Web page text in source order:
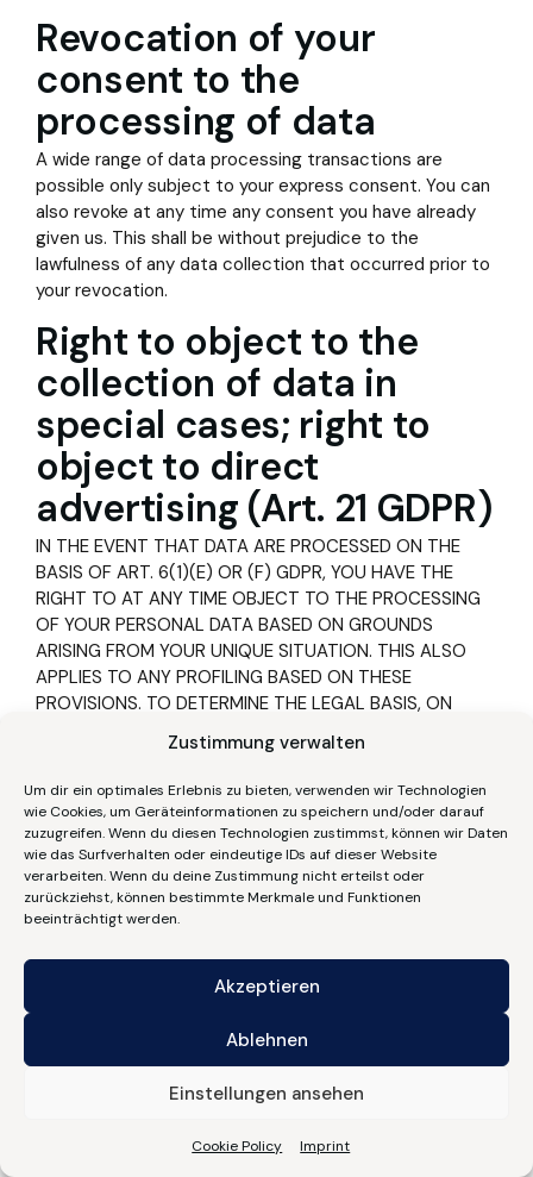
Zustimmung verwalten
Um dir ein optimales Erlebnis zu bieten, verwenden wir Technologien
wie Cookies, um Geräteinformationen zu speichern und/oder darauf
zuzugreifen. Wenn du diesen Technologien zustimmst, können wir Daten
wie das Surfverhalten oder eindeutige IDs auf dieser Website
verarbeiten. Wenn du deine Zustimmung nicht erteilst oder
zurückziehst, können bestimmte Merkmale und Funktionen
beeinträchtigt werden.
Akzeptieren
Ablehnen
Einstellungen ansehen
Cookie Policy Imprint
Revocation of your
consent to the
processing of data
A wide range of data processing transactions are
possible only subject to your express consent. You can
also revoke at any time any consent you have already
given us. This shall be without prejudice to the
lawfulness of any data collection that occurred prior to
your revocation.
Right to object to the
collection of data in
special cases; right to
object to direct
advertising (Art. 21 GDPR)
IN THE EVENT THAT DATA ARE PROCESSED ON THE
BASIS OF ART. 6(1)(E) OR (F) GDPR, YOU HAVE THE
RIGHT TO AT ANY TIME OBJECT TO THE PROCESSING
OF YOUR PERSONAL DATA BASED ON GROUNDS
ARISING FROM YOUR UNIQUE SITUATION. THIS ALSO
APPLIES TO ANY PROFILING BASED ON THESE
PROVISIONS. TO DETERMINE THE LEGAL BASIS, ON
WHICH ANY PROCESSING OF DATA IS BASED, PLEASE
CONSULT THIS DATA PROTECTION DECLARATION. IF
YOU LOG AN OBJECTION, WE WILL NO LONGER
PROCESS YOUR AFFECTED PERSONAL DATA, UNLESS
WE ARE IN A POSITION TO PRESENT COMPELLING
PROTECTION WORTHY GROUNDS FOR THE
PROCESSING OF YOUR DATA, THAT OUTWEIGH YOUR
INTERESTS, RIGHTS AND FREEDOMS OR IF THE
EXERCISING OR DEFENCE OF LEGAL ENTITLEMENTS
(OBJECTION PURSUANT TO ART. 21(1) GDPR).
IF YOUR PERSONAL DATA IS BEING PROCESSED IN
ORDER TO ENGAGE IN DIRECT ADVERTISING, YOU HAVE
THE RIGHT TO OBJECT TO THE PROCESSING OF YOUR
SUCH ADVERTISING AT ANY TIME. THIS ALSO APPLIES